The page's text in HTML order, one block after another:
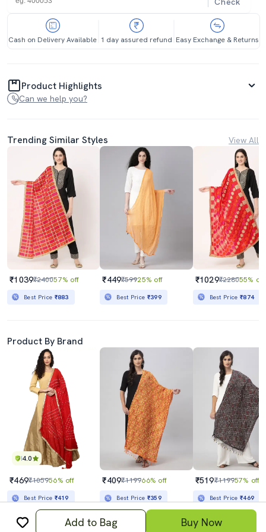
Cash on Delivery Available 1 day assured refund Easy Exchange & Returns
Product Highlights
Can we help you?
Trending Similar Styles View All
₹1039₹240057% off
Best Price ₹883
₹449₹59925% off
Best Price ₹399
₹1029₹228055% off
Best Price₹874
Product By Brand
4.0
₹469₹105956% off
Best Price ₹419
₹409₹119966% off
Best Price ₹359
₹519₹119957% off
Best Price₹469
Add to Bag Buy Now